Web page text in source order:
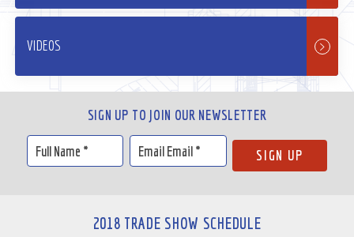
VIDEOS
SIGN UP TO JOIN OUR NEWSLETTER
2018 TRADE SHOW SCHEDULE